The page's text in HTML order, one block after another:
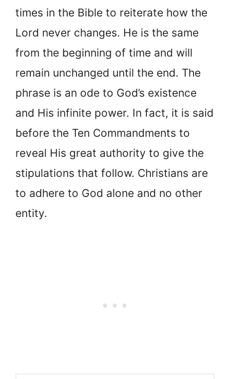
times in the Bible to reiterate how the
Lord never changes. He is the same
from the beginning of time and will
remain unchanged until the end. The
phrase is an ode to God’s existence
and His infinite power. In fact, it is said
before the Ten Commandments to
reveal His great authority to give the
stipulations that follow. Christians are
to adhere to God alone and no other
entity.